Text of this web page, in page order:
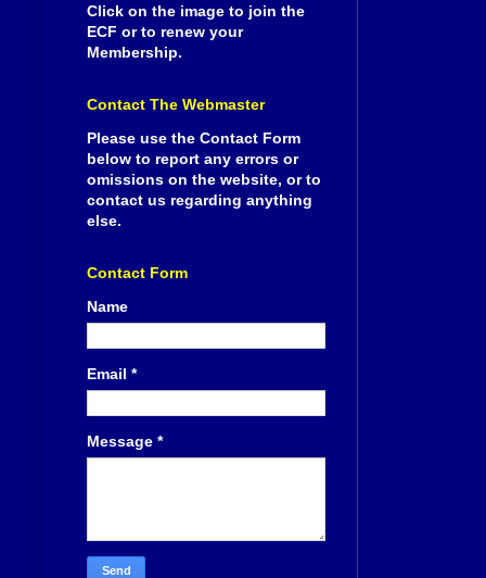
Click on the image to join the
ECF or to renew your
Membership.
Contact The Webmaster
Please use the Contact Form
below to report any errors or
omissions on the website, or to
contact us regarding anything
else.
Contact Form
Name
Email *
Message *